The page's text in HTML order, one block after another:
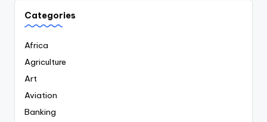
Categories
Africa
Agriculture
Art
Aviation
Banking